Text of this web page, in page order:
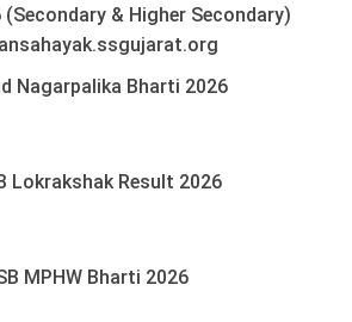
(Secondary & Higher Secondary)
Nagarpalika Bharti 2026
Lokrakshak Result 2026
MPHW Bharti 2026